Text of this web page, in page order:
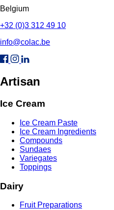
Belgium
+32 (0)3 312 49 10
info@colac.be
Artisan
Ice Cream
Ice Cream Paste
Ice Cream Ingredients
Compounds
Sundaes
Variegates
Toppings
Dairy
Fruit Preparations